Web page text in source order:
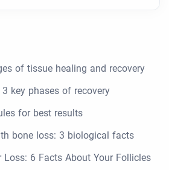
of tissue healing and recovery
key phases of recovery
for best results
bone loss: 3 biological facts
Loss: 6 Facts About Your Follicles